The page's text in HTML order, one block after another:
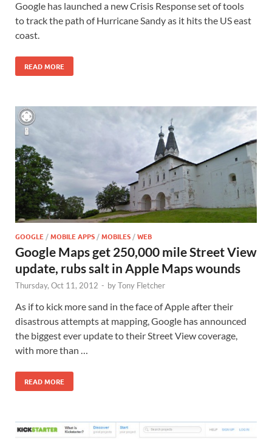
Google has launched a new Crisis Response set of tools
to track the path of Hurricane Sandy as it hits the US east
coast.
READ MORE
GOOGLE/MOBILE APPS/MOBILES/WEB
Google Maps get 250,000 mile Street View
update, rubs salt in Apple Maps wounds
Thursday, Oct 11, 2012 - byTony Fletcher
As if to kick more sand in the face of Apple after their
disastrous attempts at mapping, Google has announced
the biggest ever update to their Street View coverage,
with more than …
READ MORE